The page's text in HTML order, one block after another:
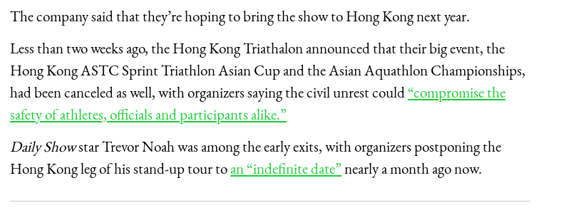
The company said that they’re hoping to bring the show to Hong Kong next year.
Less than two weeks ago, the Hong Kong Triathalon announced that their big event, the
Hong Kong ASTC Sprint Triathlon Asian Cup and the Asian Aquathlon Championships,
had been canceled as well, with organizers saying the civil unrest could“compromise the
safety of athletes, officials and participants alike.”
Daily Showstar Trevor Noah was among the early exits, with organizers postponing the
Hong Kong leg of his stand-up tour toan “indefinite date”nearly a month ago now.